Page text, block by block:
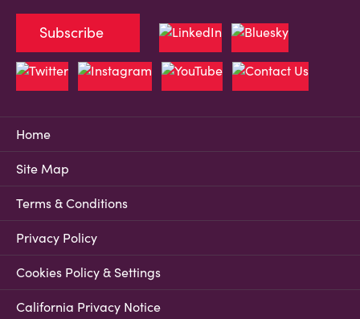
Home
Site Map
Terms & Conditions
Privacy Policy
Cookies Policy & Settings
California Privacy Notice
Subscribe